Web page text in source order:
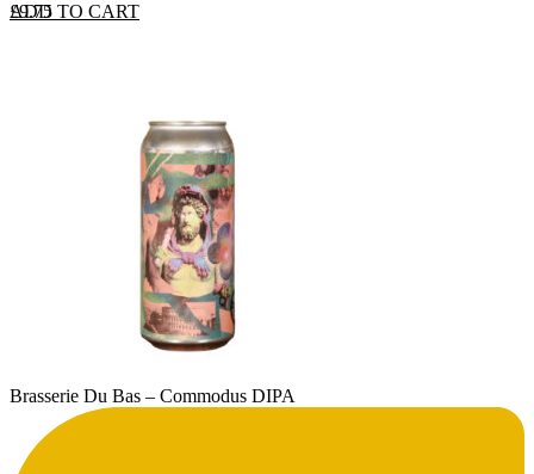
ADD TO CART
£9.75
Brasserie Du Bas – Commodus DIPA